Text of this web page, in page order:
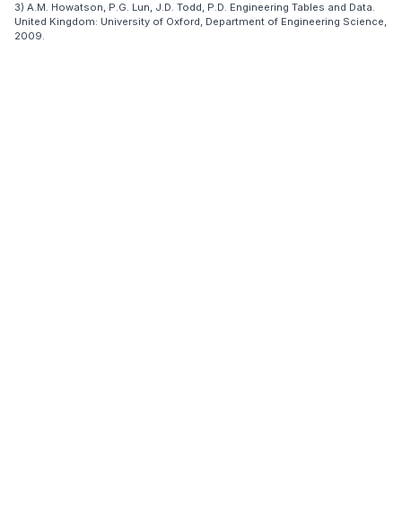
3) A.M. Howatson, P.G. Lun, J.D. Todd, P.D. Engineering Tables and Data.
United Kingdom: University of Oxford, Department of Engineering Science,
2009.